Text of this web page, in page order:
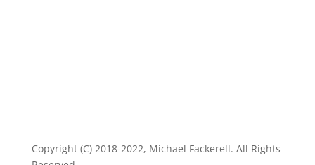
Copyright (C) 2018-2022, Michael Fackerell. All Rights